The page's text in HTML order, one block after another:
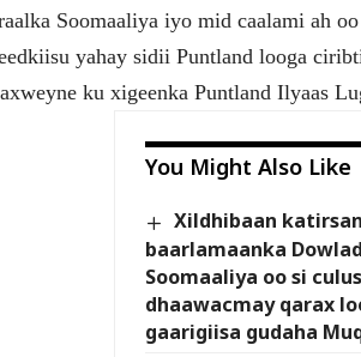
Soomaaliya iyo mid caalami ah
yahay sidii Puntland looga
ku xigeenka Puntland Ilyaas
You Might Also Like
Xildhibaan katirsan
baarlamaanka
Soomaaliya oo si
dhaawacmay qarax
gaarigiisa gudaha